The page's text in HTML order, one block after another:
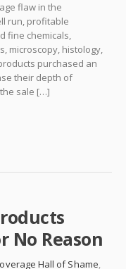
flaw in the
run, profitable
fine chemicals,
microscopy, histology,
purchased an
their depth of
sale […]
No Reason
Hall of Shame,